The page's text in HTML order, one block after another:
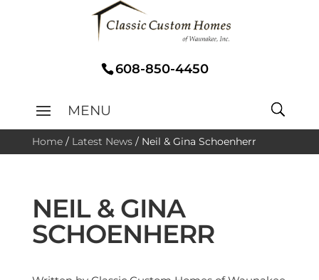
608-850-4450
Home/ Latest News/ Neil & Gina Schoenherr
NEIL & GINA
SCHOENHERR